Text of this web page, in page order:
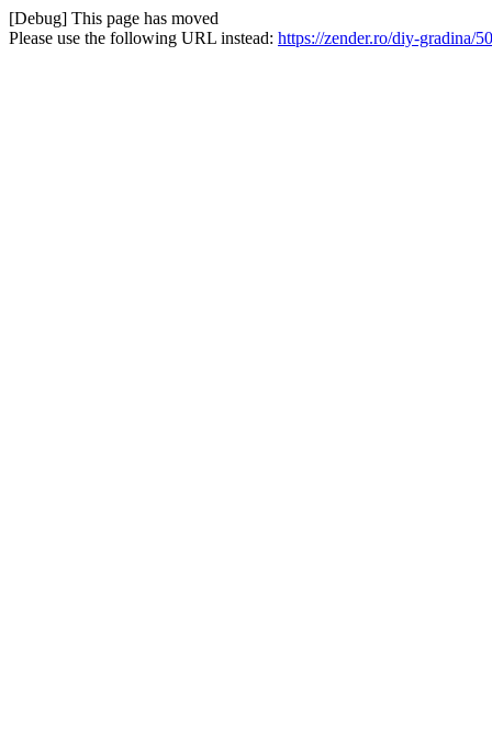
[Debug] This page has moved
Please use the following URL instead: https://zender.ro/diy-gradina/